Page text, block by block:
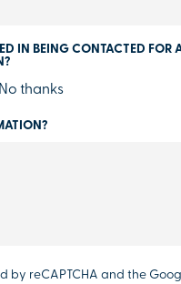
IN BEING CONTACTED FOR
No thanks
by reCAPTCHA and the